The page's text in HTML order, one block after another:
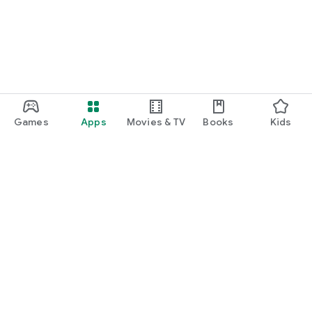
Games Apps Movies & TV Books Kids